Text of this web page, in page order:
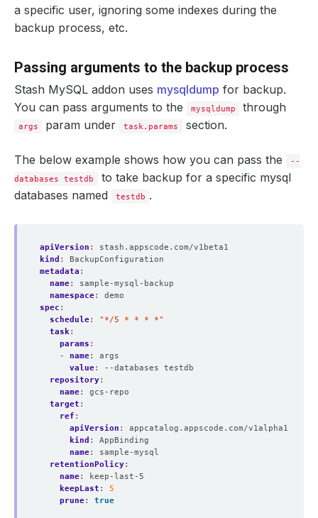
a specific user, ignoring some indexes during the
backup process, etc.
Passing arguments to the backup process
Stash MySQL addon uses mysqldump for backup.
You can pass arguments to the
mysqldump through
args param under task.params section.
The below example shows how you can pass the
--
databases testdb
to take backup for a specific mysql
databases named
testdb .
apiVersion :
stash.appscode.com/v1beta1
kind :
BackupConfiguration
metadata :
name:
sample-mysql-backup
namespace:
demo
spec :
schedule:
"*/5 * * * *"
task:
params :
- name:
args
value:
--databases testdb
repository:
name:
gcs-repo
target :
ref :
apiVersion :
appcatalog.appscode.com/v1alpha1
kind :
AppBinding
name:
sample-mysql
retentionPolicy:
name:
keep-last-5
keepLast :
5
prune: true